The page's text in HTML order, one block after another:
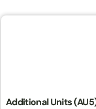
Additional Units